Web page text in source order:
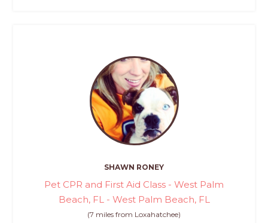
SHAWN RONEY
Pet CPR and First Aid Class - West Palm
Beach, FL - West Palm Beach, FL
(7 miles from Loxahatchee)